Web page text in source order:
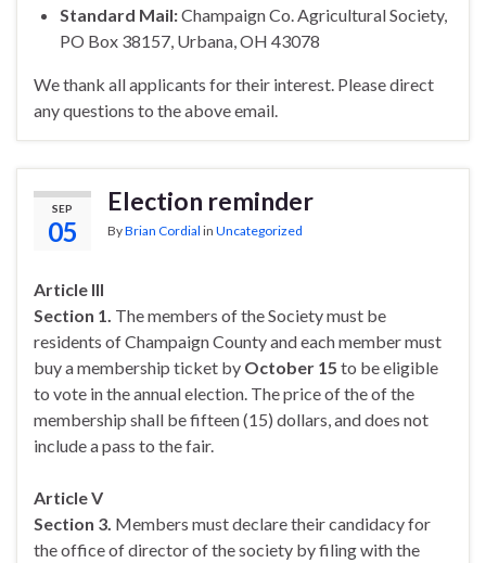
Standard Mail:Champaign Co. Agricultural Society,
PO Box 38157, Urbana, OH 43078
We thank all applicants for their interest. Please direct
any questions to the above email.
SEP
05
Election reminder
ByBrian Cordial in Uncategorized
Article III
Section 1. The members of the Society must be
residents of Champaign County and each member must
buy a membership ticket by October 15 to be eligible
to vote in the annual election. The price of the of the
membership shall be fifteen (15) dollars, and does not
include a pass to the fair.
Article V
Section 3. Members must declare their candidacy for
the office of director of the society by filing with the